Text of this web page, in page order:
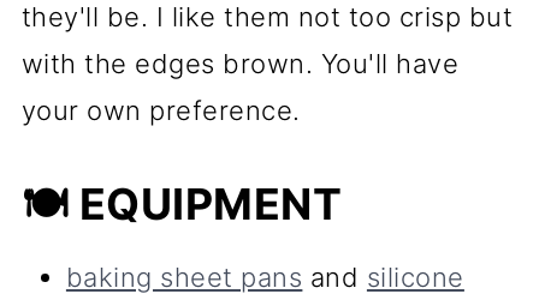
they'll be. I like them not too crisp but
with the edges brown. You'll have
your own preference.
🍽 EQUIPMENT
baking sheet pans and silicone